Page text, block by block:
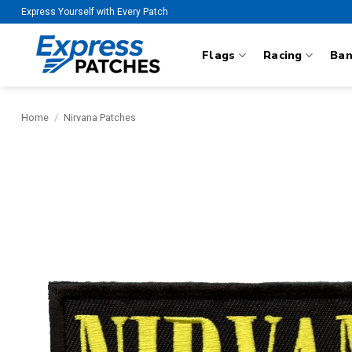
Skip
to
content
Express Yourself with Every Patch
Flags Racing
Home / Nirvana Patches